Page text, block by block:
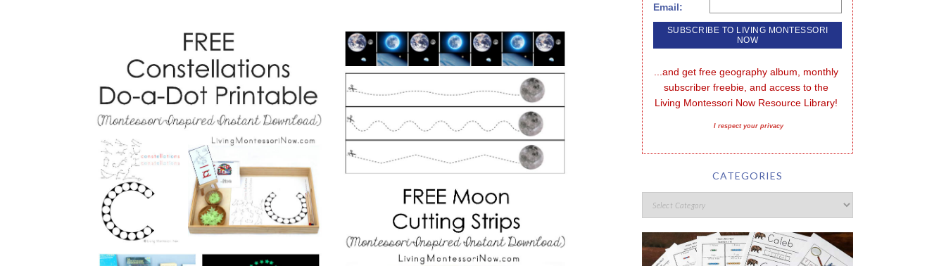
Email:
...and get free geography album, monthly
subscriber freebie, and access to the
Living Montessori Now Resource Library!
I respect your privacy
CATEGORIES